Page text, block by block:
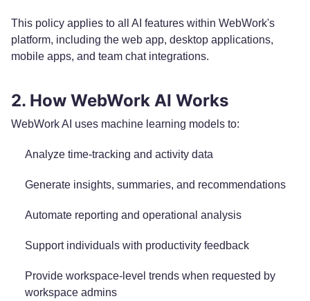
This policy applies to all AI features within WebWork's
platform, including the web app, desktop applications,
mobile apps, and team chat integrations.
2. How WebWork AI Works
WebWork AI uses machine learning models to:
Analyze time-tracking and activity data
Generate insights, summaries, and recommendations
Automate reporting and operational analysis
Support individuals with productivity feedback
Provide workspace-level trends when requested by
workspace admins